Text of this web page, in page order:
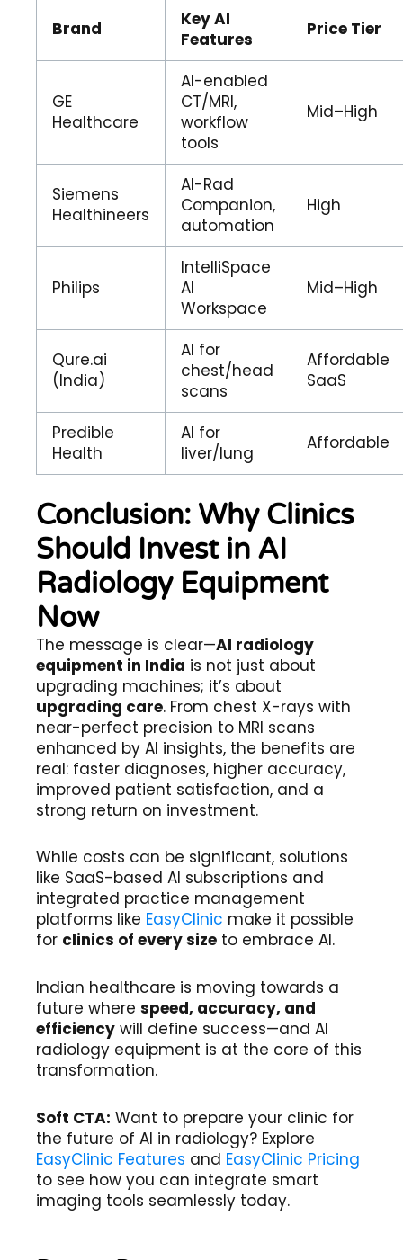
Brand
Key AI
Features
Price Tier
GE
Healthcare
AI-enabled
CT/MRI,
workflow
tools
Mid–High
Siemens
Healthineers
AI-Rad
Companion,
automation
High
Philips
IntelliSpace
AI
Workspace
Mid–High
Qure.ai
(India)
AI for
chest/head
scans
Affordable
SaaS
Predible
Health
AI for
liver/lung
Affordable
Conclusion: Why Clinics
Should Invest in AI
Radiology Equipment
Now
The message is clear—AI radiology
equipment in India is not just about
upgrading machines; it’s about
upgrading care. From chest X-rays with
near-perfect precision to MRI scans
enhanced by AI insights, the benefits are
real: faster diagnoses, higher accuracy,
improved patient satisfaction, and a
strong return on investment.
While costs can be significant, solutions
like SaaS-based AI subscriptions and
integrated practice management
platforms like EasyClinic make it possible
for clinics of every size to embrace AI.
Indian healthcare is moving towards a
future where speed, accuracy, and
efficiency will define success—and AI
radiology equipment is at the core of this
transformation.
Soft CTA: Want to prepare your clinic for
the future of AI in radiology? Explore
EasyClinic Features and EasyClinic Pricing
to see how you can integrate smart
imaging tools seamlessly today.